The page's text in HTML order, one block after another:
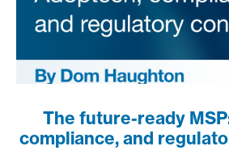
The future-ready
compliance, and